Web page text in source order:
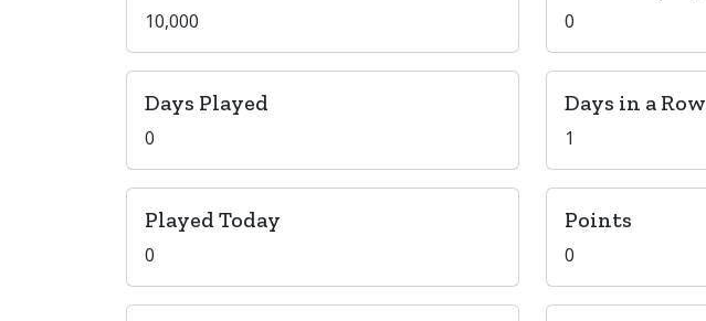
10,000 0
Days Played
0
Days in a Row
1
Played Today
0
Points
0